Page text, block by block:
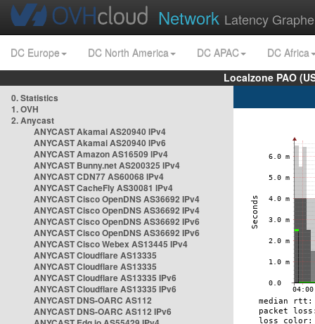
Network Latency
DC Europe DC North America DC APAC
DC Africa
Localzone PAO
0. Statistics
1. OVH
2. Anycast
ANYCAST Akamai AS20940 IPv4
ANYCAST Akamai AS20940 IPv6
ANYCAST Amazon AS16509 IPv4
ANYCAST Bunny.net AS200325 IPv4
ANYCAST CDN77 AS60068 IPv4
ANYCAST CacheFly AS30081 IPv4
ANYCAST Cisco OpenDNS AS36692 IPv4
ANYCAST Cisco OpenDNS AS36692 IPv4
ANYCAST Cisco OpenDNS AS36692 IPv6
ANYCAST Cisco OpenDNS AS36692 IPv6
ANYCAST Cisco Webex AS13445 IPv4
ANYCAST Cloudflare AS13335
ANYCAST Cloudflare AS13335
ANYCAST Cloudflare AS13335 IPv6
ANYCAST Cloudflare AS13335 IPv6
ANYCAST DNS-OARC AS112
ANYCAST DNS-OARC AS112 IPv6